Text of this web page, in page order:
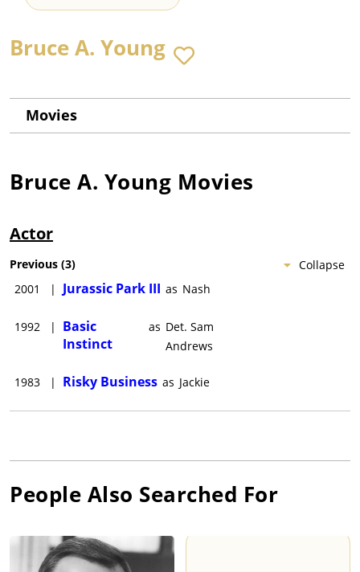
Bruce A. Young
Movies
Bruce A. Young Movies
Actor
Collapse
Previous (3)
2001
| Jurassic Park III as Nash
1992 |
Basic
Instinct
as Det. Sam
Andrews
1983 | Risky Business as Jackie
People Also Searched For